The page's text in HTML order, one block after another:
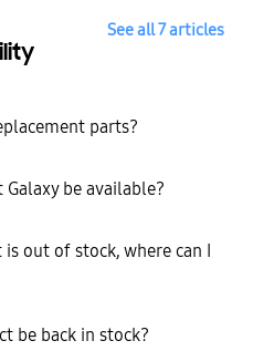
See all 7 articles
parts?
be available?
out of stock, where can I
be back in stock?